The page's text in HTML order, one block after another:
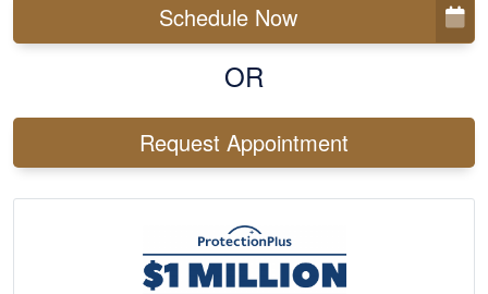
Schedule Now
OR
Request Appointment